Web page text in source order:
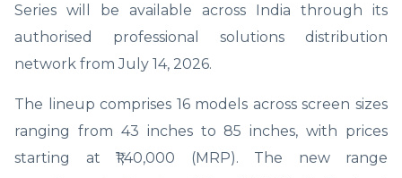
Series will be available across India through its
authorised professional solutions distribution
network from July 14, 2026.
The lineup comprises 16 models across screen sizes
ranging from 43 inches to 85 inches, with prices
starting at ₹1,40,000 (MRP). The new range